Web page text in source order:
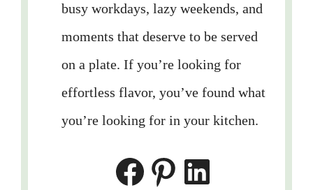
busy workdays, lazy weekends, and
moments that deserve to be served
on a plate. If you’re looking for
effortless flavor, you’ve found what
you’re looking for in your kitchen.
Facebook Pinterest LinkedIn